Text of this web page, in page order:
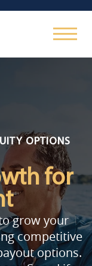
OPTIONS
for
grow your
competitive
options.